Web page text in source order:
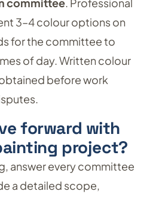
3–4 colour options on
for the committee to
of day. Written colour
before work
forward with
project?
answer every committee
a detailed scope,